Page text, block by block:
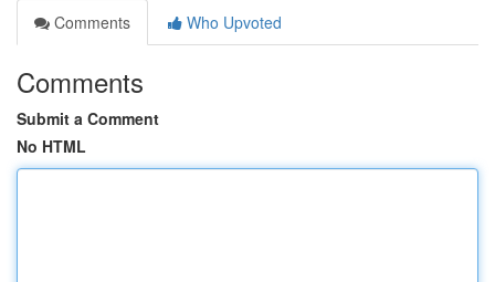
Comments
Who Upvoted
Comments
Submit a Comment
No HTML